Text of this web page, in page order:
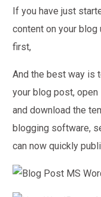
If you have just
content on your blog
first,
And the best way is
your blog post,
and download the
blogging software,
can now quickly